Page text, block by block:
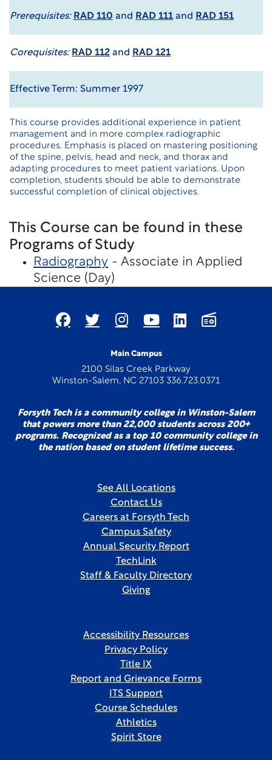
Prerequisites: RAD 110 and RAD 111 and RAD 151
Corequisites: RAD 112 and RAD 121
Effective Term: Summer 1997
This course provides additional experience in patient
management and in more complex radiographic
procedures. Emphasis is placed on mastering positioning
of the spine, pelvis, head and neck, and thorax and
adapting procedures to meet patient variations. Upon
completion, students should be able to demonstrate
successful completion of clinical objectives.
This Course can be found in these
Programs of Study
Radiography - Associate in Applied
Science (Day)
Main Campus
2100 Silas Creek Parkway
Winston-Salem, NC 27103 336.723.0371
Forsyth Tech is a community college in Winston-Salem
that powers more than 22,000 students across 200+
programs. Recognized as a top 10 community college in
the nation based on student lifetime success.
See All Locations
Contact Us
Careers at Forsyth Tech
Campus Safety
Annual Security Report
TechLink
Staff & Faculty Directory
Giving
Accessibility Resources
Privacy Policy
Title IX
Report and Grievance Forms
ITS Support
Course Schedules
Athletics
Spirit Store